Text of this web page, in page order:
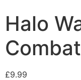
Halo
£9.99